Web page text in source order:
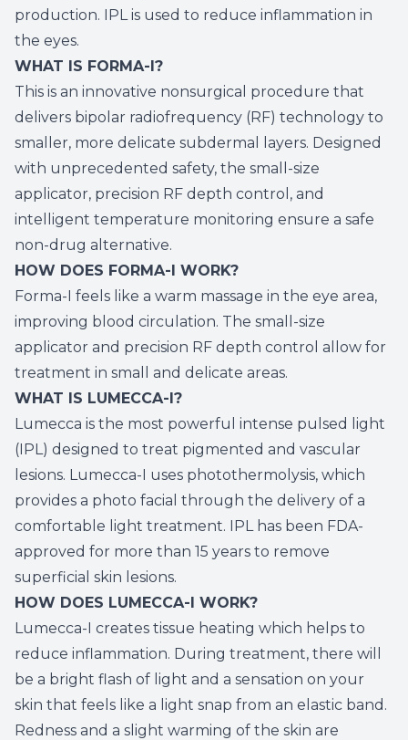
production. IPL is used to reduce inflammation in
the eyes.
WHAT IS FORMA-I?
This is an innovative nonsurgical procedure that
delivers bipolar radiofrequency (RF) technology to
smaller, more delicate subdermal layers. Designed
with unprecedented safety, the small-size
applicator, precision RF depth control, and
intelligent temperature monitoring ensure a safe
non-drug alternative.
HOW DOES FORMA-I WORK?
Forma-I feels like a warm massage in the eye area,
improving blood circulation. The small-size
applicator and precision RF depth control allow for
treatment in small and delicate areas.
WHAT IS LUMECCA-I?
Lumecca is the most powerful intense pulsed light
(IPL) designed to treat pigmented and vascular
lesions. Lumecca-I uses photothermolysis, which
provides a photo facial through the delivery of a
comfortable light treatment. IPL has been FDA-
approved for more than 15 years to remove
superficial skin lesions.
HOW DOES LUMECCA-I WORK?
Lumecca-I creates tissue heating which helps to
reduce inflammation. During treatment, there will
be a bright flash of light and a sensation on your
skin that feels like a light snap from an elastic band.
Redness and a slight warming of the skin are